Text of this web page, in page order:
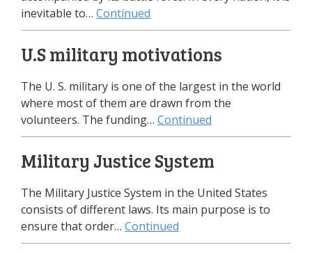
inevitable to… Continued
U.S military motivations
The U. S. military is one of the largest in the world
where most of them are drawn from the
volunteers. The funding… Continued
Military Justice System
The Military Justice System in the United States
consists of different laws. Its main purpose is to
ensure that order… Continued